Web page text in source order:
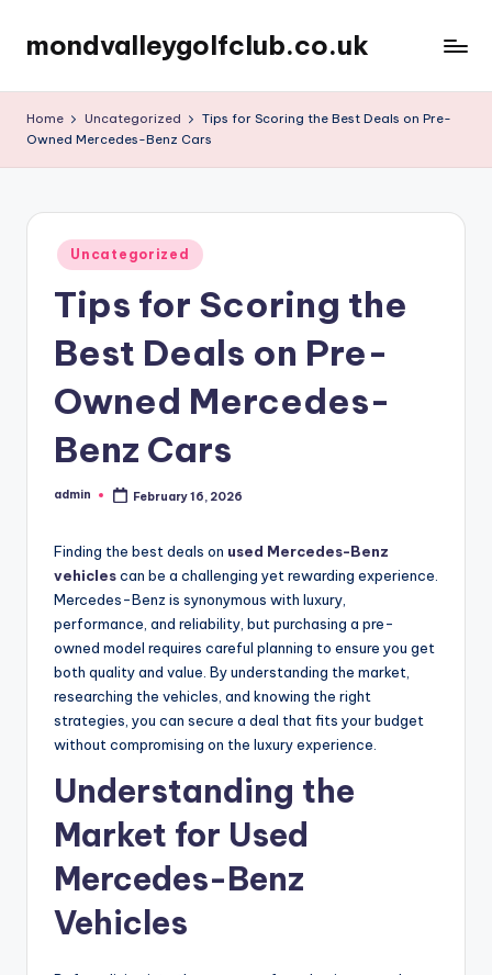
Skip
content
mondvalleygolfclub.co.uk
Home Uncategorized
Tips for Scoring the Best Deals on Pre-
Owned Mercedes-Benz Cars
Posted
in
Uncategorized
Tips for Scoring the
Best Deals on Pre-
Owned Mercedes-
Benz Cars
Posted
admin February 16, 2026
Finding the best deals on used Mercedes-Benz
vehiclescan be a challenging yet rewarding experience.
Mercedes-Benz is synonymous with luxury,
performance, and reliability, but purchasing a pre-
owned model requires careful planning to ensure you get
both quality and value. By understanding the market,
researching the vehicles, and knowing the right
strategies, you can secure a deal that fits your budget
without compromising on the luxury experience.
Understanding the
Market for Used
Mercedes-Benz
Vehicles